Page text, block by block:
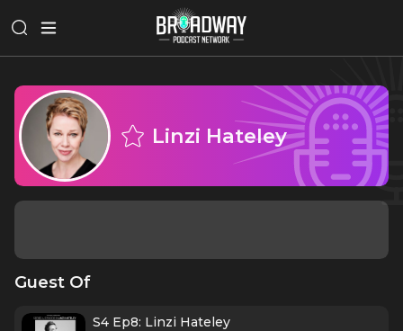
Linzi Hateley
Guest Of
S4 Ep8: Linzi Hateley